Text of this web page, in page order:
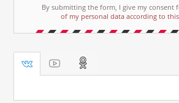
By submitting the form, I give my consent
of my personal data according to